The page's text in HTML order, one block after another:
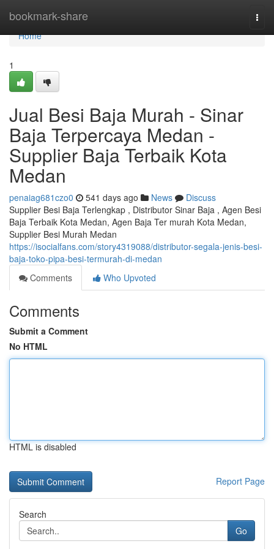
bookmark-share
Home
Home
1
Jual Besi Baja Murah - Sinar
Baja Terpercaya Medan -
Supplier Baja Terbaik Kota
Medan
penaiag681czo0 541 days ago News
Discuss
Supplier Besi Baja Terlengkap , Distributor Sinar Baja , Agen Besi
Baja Terbaik Kota Medan, Agen Baja Ter murah Kota Medan,
Supplier Besi Murah Medan
https://isocialfans.com/story4319088/distributor-segala-jenis-besi-
baja-toko-pipa-besi-termurah-di-medan
Comments
Who Upvoted
Comments
Submit a Comment
No HTML
HTML is disabled
Report Page
Search
Go